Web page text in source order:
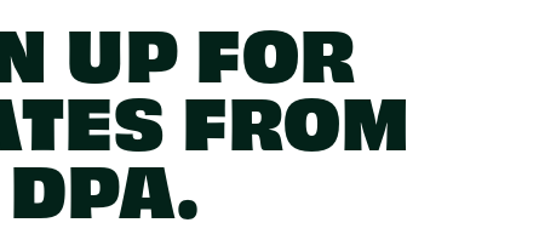
UP FOR
FROM
DPA.